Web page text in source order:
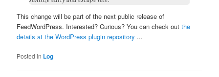
This change will be part of the next public release of
FeedWordPress. Interested? Curious? You can check outthe
details at the WordPress plugin repository ...
Posted in Log